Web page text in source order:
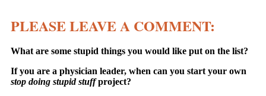
PLEASE LEAVE A COMMENT:
What are some stupid things you would like put on the list?
If you are a physician leader, when can you start your own
stop doing stupid stuffproject?